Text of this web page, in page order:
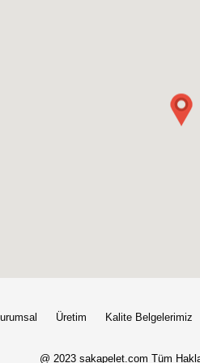
Üretim Kalite Belgelerimiz
@ 2023 sakapelet.com Tüm